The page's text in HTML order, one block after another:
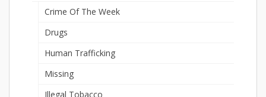
Crime Of The Week
Drugs
Human Trafficking
Missing
Illegal Tobacco